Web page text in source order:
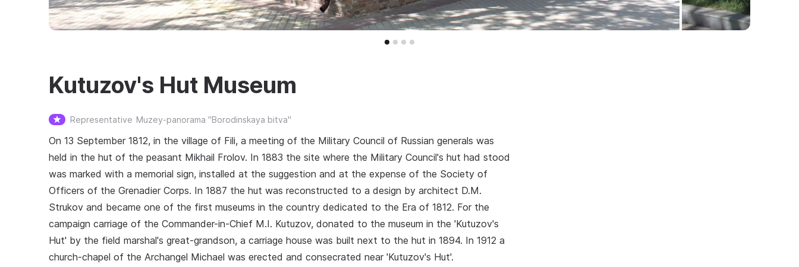
Kutuzov's Hut Museum
Representative Muzey-panorama "Borodinskaya bitva"
On 13 September 1812, in the village of Fili, a meeting of the Military Council of Russian generals was
held in the hut of the peasant Mikhail Frolov. In 1883 the site where the Military Council's hut had stood
was marked with a memorial sign, installed at the suggestion and at the expense of the Society of
Officers of the Grenadier Corps. In 1887 the hut was reconstructed to a design by architect D.M.
Strukov and became one of the first museums in the country dedicated to the Era of 1812. For the
campaign carriage of the Commander-in-Chief M.I. Kutuzov, donated to the museum in the 'Kutuzov's
Hut' by the field marshal's great-grandson, a carriage house was built next to the hut in 1894. In 1912 a
church-chapel of the Archangel Michael was erected and consecrated near 'Kutuzov's Hut'.